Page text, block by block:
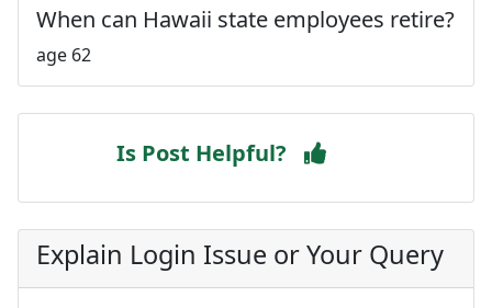
When can Hawaii state employees retire?
age 62
Is Post Helpful?
Explain Login Issue or Your Query